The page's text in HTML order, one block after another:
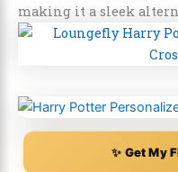
making it a sleek
✨ Get My